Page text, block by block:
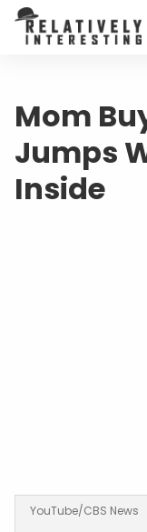
Mom
Jumps
Inside
YouTube/CBS News